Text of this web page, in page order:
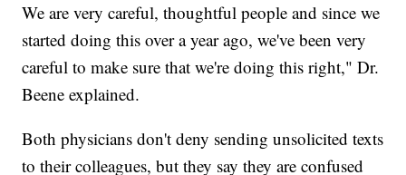
We are very careful, thoughtful people and since we
started doing this over a year ago, we've been very
careful to make sure that we're doing this right," Dr.
Beene explained.
Both physicians don't deny sending unsolicited texts
to their colleagues, but they say they are confused